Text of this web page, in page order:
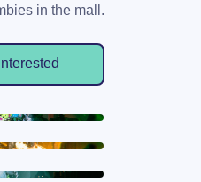
in the mall.
Interested